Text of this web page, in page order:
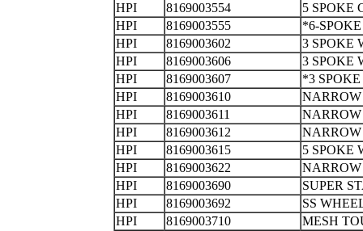
HPI
8169003554
5 SPOKE
HPI
8169003555
*6-
HPI
8169003602
3 SPOKE
HPI
8169003606
3 SPOKE
HPI
8169003607
*3
HPI
8169003610
HPI
8169003611
HPI
8169003612
HPI
8169003615
5
HPI
8169003622
HPI
8169003690
SUPER
HPI
8169003692
SS
HPI
8169003710
MESH